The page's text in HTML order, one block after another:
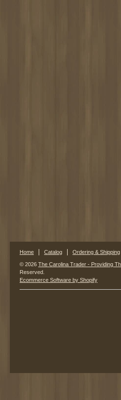
Home Catalog Ordering & Shipping
© 2026 The Carolina Trader - Providing
Reserved.
Ecommerce Software by Shopify